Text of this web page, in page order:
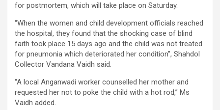
for postmortem, which will take place on Saturday.
“When the women and child development officials reached
the hospital, they found that the shocking case of blind
faith took place 15 days ago and the child was not treated
for pneumonia which deteriorated her condition”, Shahdol
Collector Vandana Vaidh said.
“A local Anganwadi worker counselled her mother and
requested her not to poke the child with a hot rod,” Ms
Vaidh added.